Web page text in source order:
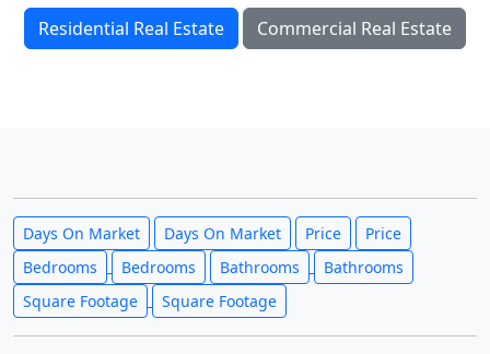
Residential Real Estate Commercial Real Estate
Days On Market Days On Market Price
Price
Bedrooms
Bedrooms Bathrooms
Bathrooms
Square Footage
Square Footage